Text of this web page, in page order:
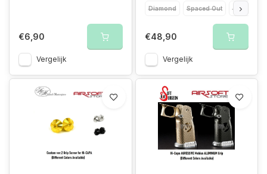
€6,90
Vergelijk
Diamond
Spaced Out Zionic
€48,90
Vergelijk